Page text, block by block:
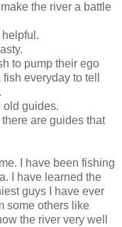
the river a battle
to pump their ego
everyday to tell
old guides.
are guides that
I have been fishing
I have learned the
guys I have ever
some others like
the river very well